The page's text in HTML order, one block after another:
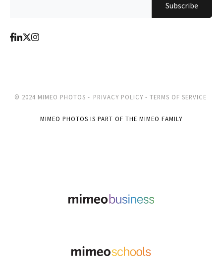
© 2024 MIMEO PHOTOS - PRIVACY POLICY - TERMS OF SERVICE
MIMEO PHOTOS IS PART OF THE MIMEO FAMILY